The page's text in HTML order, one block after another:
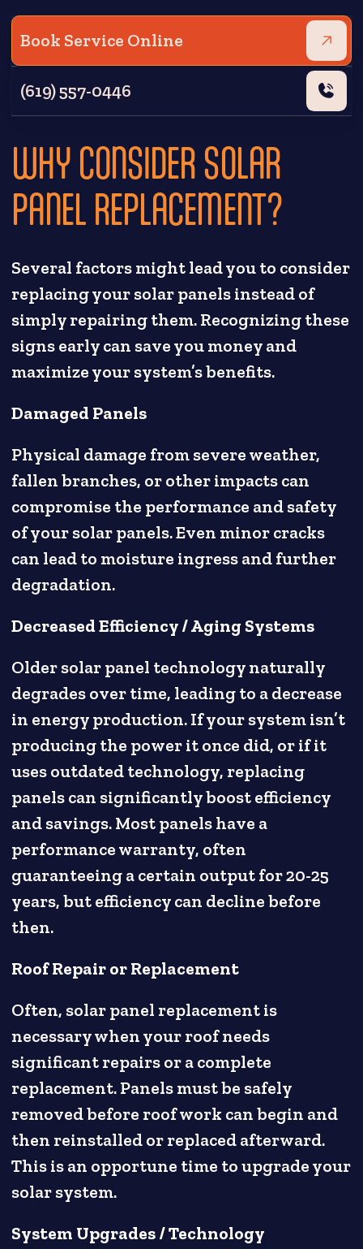
Book Service Online
(619) 557-0446
WHY CONSIDER SOLAR
PANEL REPLACEMENT?
Several factors might lead you to consider
replacing your solar panels instead of
simply repairing them. Recognizing these
signs early can save you money and
maximize your system’s benefits.
Damaged Panels
Physical damage from severe weather,
fallen branches, or other impacts can
compromise the performance and safety
of your solar panels. Even minor cracks
can lead to moisture ingress and further
degradation.
Decreased Efficiency / Aging Systems
Older solar panel technology naturally
degrades over time, leading to a decrease
in energy production. If your system isn’t
producing the power it once did, or if it
uses outdated technology, replacing
panels can significantly boost efficiency
and savings. Most panels have a
performance warranty, often
guaranteeing a certain output for 20-25
years, but efficiency can decline before
then.
Roof Repair or Replacement
Often, solar panel replacement is
necessary when your roof needs
significant repairs or a complete
replacement. Panels must be safely
removed before roof work can begin and
then reinstalled or replaced afterward.
This is an opportune time to upgrade your
solar system.
System Upgrades / Technology